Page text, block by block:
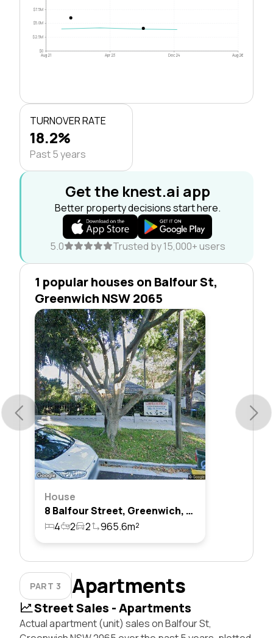
$0
$2.5M
$5.0M
$7.5M
Aug 21 Apr 23 Dec 24 Aug 26
TURNOVER RATE
18.2%
Past 5 years
Get the knest.ai app
Better property decisions start here.
5.0 Trusted by 15,000+ users
1 popular houses on Balfour St,
Greenwich NSW 2065
House
8 Balfour Street, Greenwich, Nsw 2065
4
2 2 965.6m²
PART 3 Apartments
Street Sales - Apartments
Actual apartment (unit) sales on Balfour St,